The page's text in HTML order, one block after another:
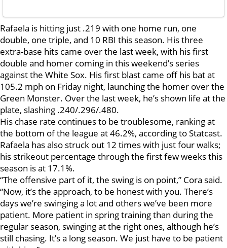
Rafaela is hitting just .219 with one home run, one
double, one triple, and 10 RBI this season. His three
extra-base hits came over the last week, with his first
double and homer coming in this weekend’s series
against the White Sox. His first blast came off his bat at
105.2 mph on Friday night, launching the homer over the
Green Monster. Over the last week, he’s shown life at the
plate, slashing .240/.296/.480.
His chase rate continues to be troublesome, ranking at
the bottom of the league at 46.2%, according to Statcast.
Rafaela has also struck out 12 times with just four walks;
his strikeout percentage through the first few weeks this
season is at 17.1%.
“The offensive part of it, the swing is on point,” Cora said.
“Now, it’s the approach, to be honest with you. There’s
days we’re swinging a lot and others we’ve been more
patient. More patient in spring training than during the
regular season, swinging at the right ones, although he’s
still chasing. It’s a long season. We just have to be patient